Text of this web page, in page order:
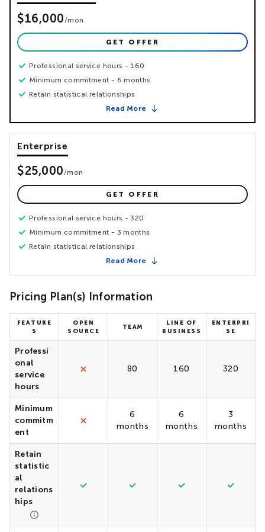
$16,000/mon
GET OFFER
Professional service hours - 160
Minimum commitment - 6 months
Retain statistical relationships
Read More
Enterprise
$25,000/mon
GET OFFER
Professional service hours - 320
Minimum commitment - 3 months
Retain statistical relationships
Read More
Pricing Plan(s) Information
FEATURE
S
OPEN
SOURCE
TEAM
LINE OF
BUSINESS
ENTERPRI
SE
Professi
onal
service
hours
80 160 320
Minimum
commitm
ent
6
months
6
months
3
months
Retain
statistic
al
relations
hips